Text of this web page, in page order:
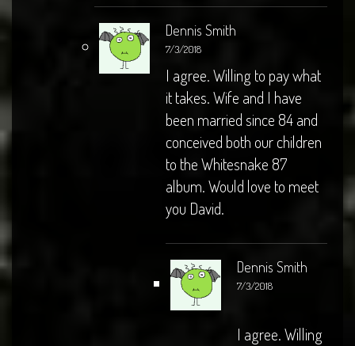
Dennis Smith
7/3/2018
I agree. Willing to pay what
it takes. Wife and I have
been married since 84 and
conceived both our children
to the Whitesnake 87
album. Would love to meet
you David.
Dennis Smith
7/3/2018
I agree. Willing